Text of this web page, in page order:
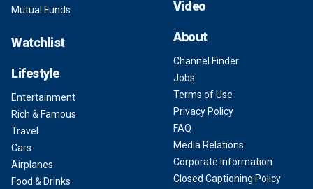
Mutual Funds
Watchlist
Lifestyle
Entertainment
Rich & Famous
Travel
Cars
Airplanes
Food & Drinks
Video
About
Channel Finder
Jobs
Terms of Use
Privacy Policy
FAQ
Media Relations
Corporate Information
Closed Captioning Policy